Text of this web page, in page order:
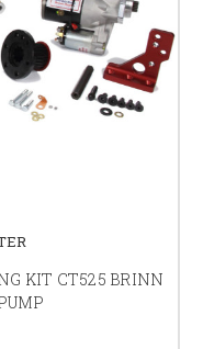
KIT CT525 BRINN